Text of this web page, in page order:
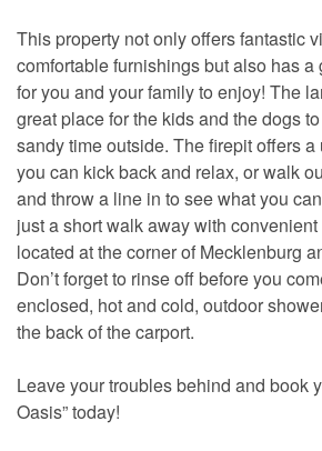
This property not only offers fantastic
comfortable furnishings but also has a
for you and your family to enjoy! The
great place for the kids and the dogs
sandy time outside. The firepit offers
you can kick back and relax, or walk
and throw a line in to see what you
just a short walk away with
located at the corner of Mecklenburg
Don’t forget to rinse off before you
enclosed, hot and cold, outdoor
the back of the carport.
Leave your troubles behind and book
Oasis” today!